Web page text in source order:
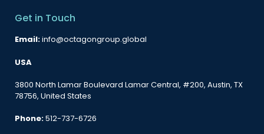
Get in Touch
Email:info@octagongroup.global
USA
3800 North Lamar Boulevard Lamar Central, #200, Austin, TX
78756, United States
Phone:512-737-6726